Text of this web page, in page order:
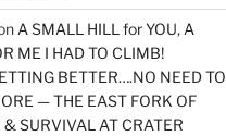
A SMALL HILL for YOU, A
ME I HAD TO CLIMB!
BETTER….NO NEED TO
— THE EAST FORK OF
SURVIVAL AT CRATER